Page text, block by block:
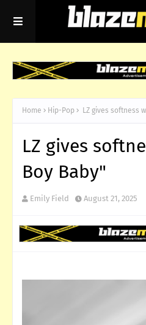
Home Hip-Pop LZ gives softness
LZ gives
Boy Baby"
Emily Field August 21, 2025